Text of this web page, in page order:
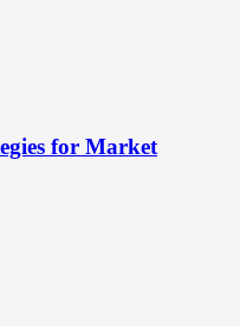
for Market